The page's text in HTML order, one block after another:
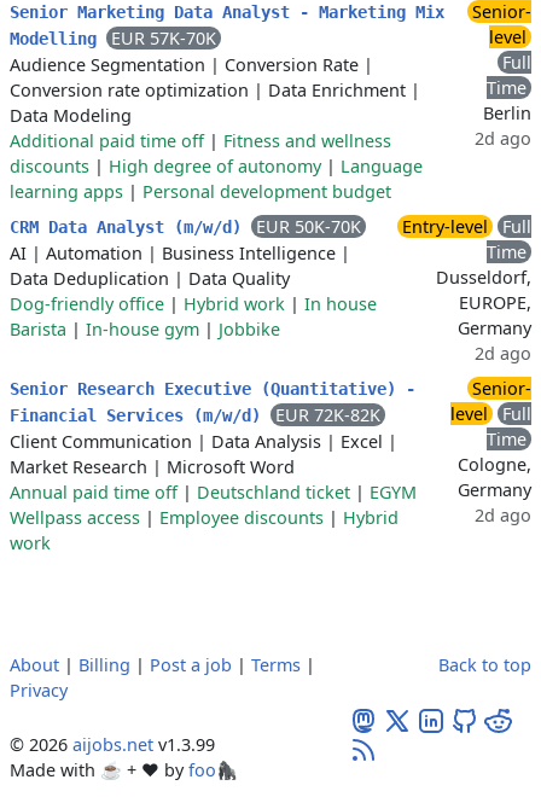
Senior Marketing Data Analyst - Marketing Mix
Modelling
EUR 57K-70K
Audience Segmentation | Conversion Rate |
Conversion rate optimization | Data Enrichment |
Data Modeling
Additional paid time off| Fitness and wellness
discounts | High degree of autonomy| Language
learning apps | Personal development budget
Senior-
level
Full
Time
Berlin
2d ago
CRM Data Analyst (m/w/d)
EUR 50K-70K
AI | Automation | Business Intelligence |
Data Deduplication | Data Quality
Dog-friendly office | Hybrid work | In house
Barista | In-house gym | Jobbike
Entry-level
Full
Time
Dusseldorf,
EUROPE,
Germany
2d ago
Senior Research Executive (Quantitative) -
Financial Services (m/w/d)
EUR 72K-82K
Client Communication | Data Analysis | Excel |
Market Research | Microsoft Word
Annual paid time off| Deutschland ticket | EGYM
Wellpass access | Employee discounts | Hybrid
work
Senior-
level
Full
Time
Cologne,
Germany
2d ago
About | Billing | Post a job | Terms |
Privacy
© 2026 aijobs.net v1.3.99
Made with ☕ + ♥️ byfoo🦍
Back to top